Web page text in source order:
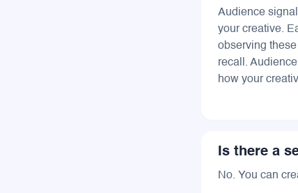
Audience
your creative.
observing
recall.
how your
Is there a
No. You can